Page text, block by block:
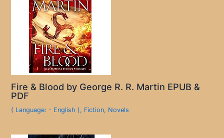
Fire & Blood by George R. R. Martin EPUB &
PDF
( Language: - English ), Fiction, Novels